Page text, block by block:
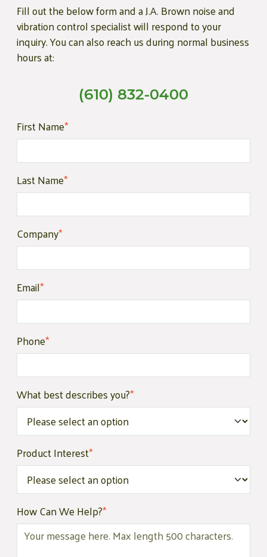
Fill out the below form and a J.A. Brown noise and
vibration control specialist will respond to your
inquiry. You can also reach us during normal business
hours at:
(610) 832-0400
First Name*
Last Name*
Company*
Email*
Phone*
What best describes you?*
Product Interest*
How Can We Help?*